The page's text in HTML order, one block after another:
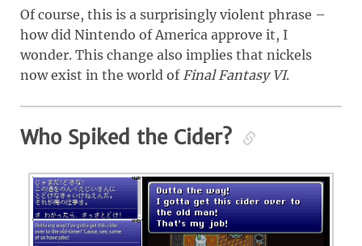
Of course, this is a surprisingly violent phrase –
how did Nintendo of America approve it, I
wonder. This change also implies that nickels
now exist in the world of Final Fantasy VI.
Who Spiked the Cider?